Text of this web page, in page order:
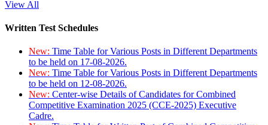
View All
Written Test Schedules
New: Time Table for Various Posts in Different Departments
to be held on 17-08-2026.
New: Time Table for Various Posts in Different Departments
to be held on 12-08-2026.
New: Center-wise Details of Candidates for Combined
Competitive Examination 2025 (CCE-2025) Executive
Cadre.